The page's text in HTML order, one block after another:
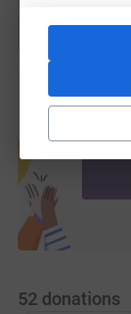
52 donations